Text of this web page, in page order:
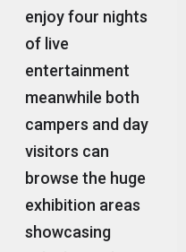
enjoy four nights
of live
entertainment
meanwhile both
campers and day
visitors can
browse the huge
exhibition areas
showcasing